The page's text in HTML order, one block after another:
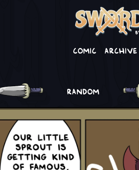
Comic Archive
RANDOM